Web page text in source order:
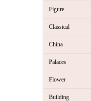
Figure
Classical
China
Palaces
Flower
Building